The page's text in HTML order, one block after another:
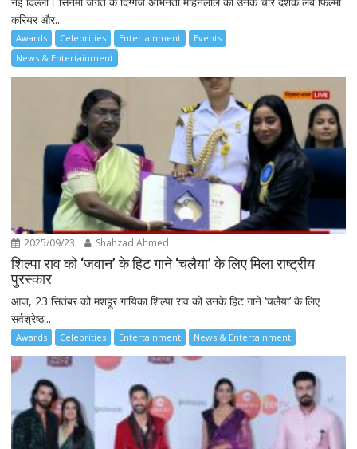
करियर और...
Awards Celebrities Entertainment
Events
News & Entertainment
2025/09/23 Shahzad Ahmed
शिल्पा राव को ‘जवान’ के हिट गाने ‘चलैया’ के लिए मिला राष्ट्रीय
पुरस्कार
आज, 23 सितंबर को मशहूर गायिका शिल्पा राव को उनके हिट गाने ‘चलैया’ के लिए
सर्वश्रेष्ठ...
Awards Celebrities Entertainment News & Entertainment